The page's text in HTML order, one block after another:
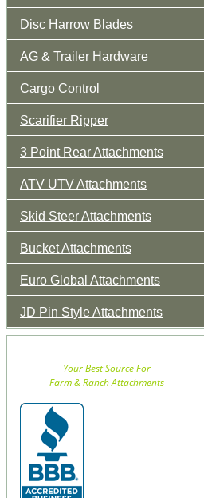
Disc Harrow Blades
AG & Trailer Hardware
Cargo Control
Scarifier Ripper
3 Point Rear Attachments
ATV UTV Attachments
Skid Steer Attachments
Bucket Attachments
Euro Global Attachments
JD Pin Style Attachments
Your Best Source For
Farm & Ranch Attachments